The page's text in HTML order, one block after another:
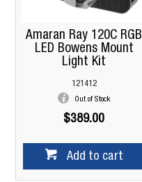
Amaran Ray 120C RGB
LED Bowens Mount
Light Kit
121412
Out of Stock
$389.00
Add to cart